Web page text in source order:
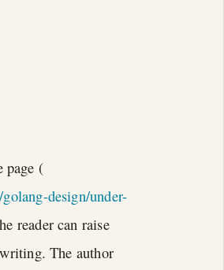
page (
design/under-
reader can raise
The author